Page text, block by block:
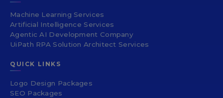
Machine Learning Services
Artificial Intelligence Services
Agentic AI Development Company
UiPath RPA Solution Architect Services
QUICK LINKS
Logo Design Packages
SEO Packages